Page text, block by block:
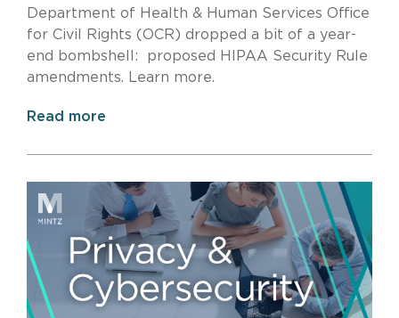
Department of Health & Human Services Office
for Civil Rights (OCR) dropped a bit of a year-
end bombshell: proposed HIPAA Security Rule
amendments. Learn more.
Read more